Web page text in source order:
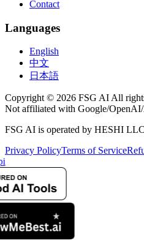
Contact
Languages
English
中文
日本語
Copyright © 2026 FSG AI All
Not affiliated with Google/
FSG AI is operated by HESHI LLC
Privacy PolicyTerms of Service